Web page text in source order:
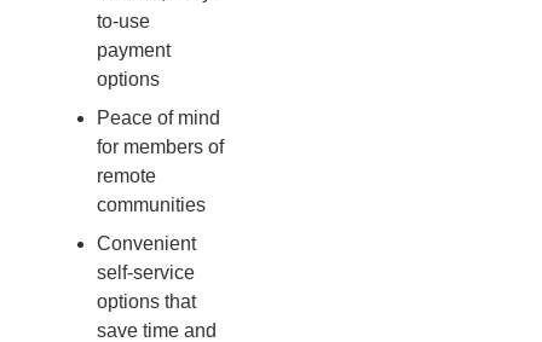
to-use
payment
options
Peace of mind
for members of
remote
communities
Convenient
self-service
options that
save time and